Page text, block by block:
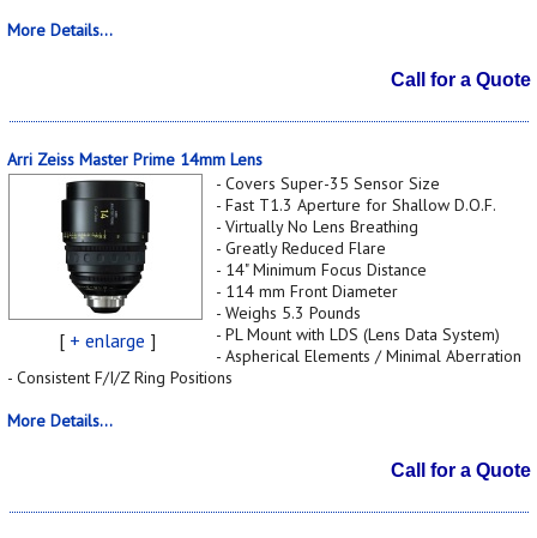
More Details...
Call for a Quote
Arri Zeiss Master Prime 14mm Lens
[ + enlarge ]
- Covers Super-35 Sensor Size
- Fast T1.3 Aperture for Shallow D.O.F.
- Virtually No Lens Breathing
- Greatly Reduced Flare
- 14" Minimum Focus Distance
- 114 mm Front Diameter
- Weighs 5.3 Pounds
- PL Mount with LDS (Lens Data System)
- Aspherical Elements / Minimal Aberration
- Consistent F/I/Z Ring Positions
More Details...
Call for a Quote